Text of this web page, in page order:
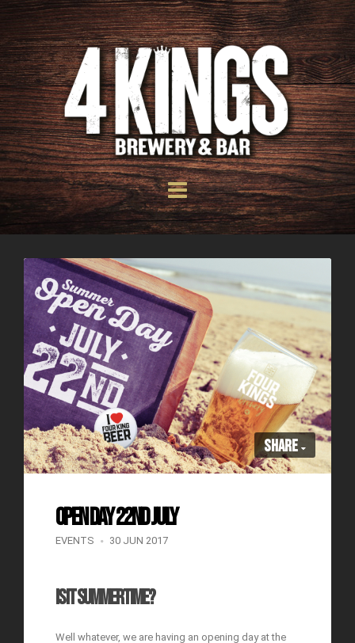
Share
OPEN DAY 22ND JULY
EVENTS 30 JUN 2017
IS IT SUMMERTIME?
Well whatever, we are having an opening day at the